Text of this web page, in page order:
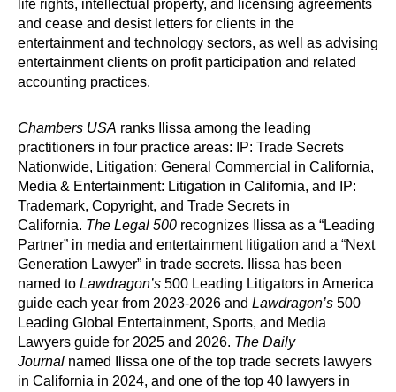
life rights, intellectual property, and licensing agreements
and cease and desist letters for clients in the
entertainment and technology sectors, as well as advising
entertainment clients on profit participation and related
accounting practices.
Chambers USA ranks Ilissa among the leading
practitioners in four practice areas: IP: Trade Secrets
Nationwide, Litigation: General Commercial in California,
Media & Entertainment: Litigation in California, and IP:
Trademark, Copyright, and Trade Secrets in
California. The Legal 500 recognizes Ilissa as a “Leading
Partner” in media and entertainment litigation and a “Next
Generation Lawyer” in trade secrets. Ilissa has been
named to Lawdragon’s 500 Leading Litigators in America
guide each year from 2023-2026 and Lawdragon’s 500
Leading Global Entertainment, Sports, and Media
Lawyers guide for 2025 and 2026. The Daily
Journal named Ilissa one of the top trade secrets lawyers
in California in 2024, and one of the top 40 lawyers in